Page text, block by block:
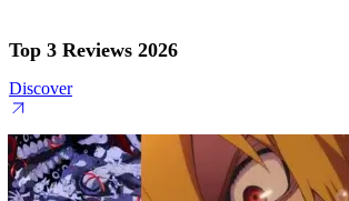
Top 3 Reviews 2026
Discover